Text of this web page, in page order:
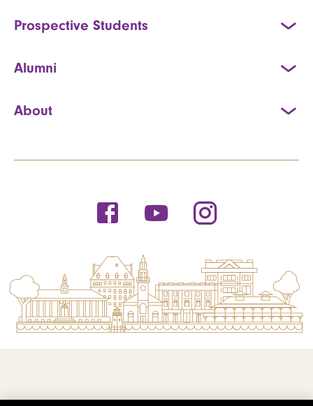
Prospective Students
Alumni
About